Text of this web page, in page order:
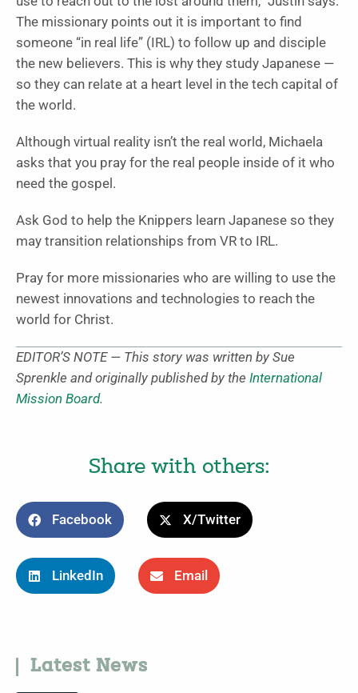
The missionary points out it is important to find
someone “in real life” (IRL) to follow up and disciple
the new believers. This is why they study Japanese —
so they can relate at a heart level in the tech capital of
the world.
Although virtual reality isn’t the real world, Michaela
asks that you pray for the real people inside of it who
need the gospel.
Ask God to help the Knippers learn Japanese so they
may transition relationships from VR to IRL.
Pray for more missionaries who are willing to use the
newest innovations and technologies to reach the
world for Christ.
EDITOR’S NOTE — This story was written by Sue
Sprenkle and originally published by the International
Mission Board.
Share with others:
Facebook X/Twitter
LinkedIn Email
Latest News